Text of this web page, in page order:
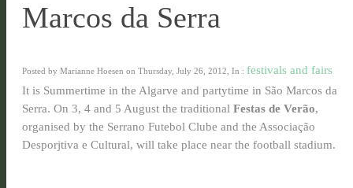
Marcos da Serra
Posted by Marianne Hoesen on Thursday, July 26, 2012, In : festivals and fairs
It is Summertime in the Algarve and partytime in São Marcos da
Serra. On 3, 4 and 5 August the traditional Festas de Verão,
organised by the Serrano Futebol Clube and the Associação
Desporjtiva e Cultural, will take place near the football stadium.